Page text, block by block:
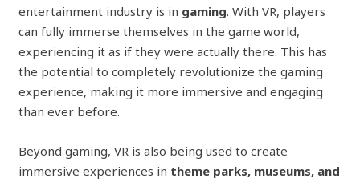
entertainment industry is in gaming. With VR, players
can fully immerse themselves in the game world,
experiencing it as if they were actually there. This has
the potential to completely revolutionize the gaming
experience, making it more immersive and engaging
than ever before.
Beyond gaming, VR is also being used to create
immersive experiences in theme parks, museums, and